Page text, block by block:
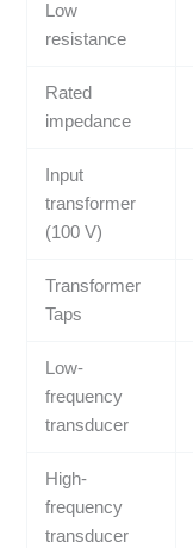
Low
resistance
Rated
impedance
Input
transformer
(100 V)
Transformer
Taps
Low-
frequency
transducer
High-
frequency
transducer